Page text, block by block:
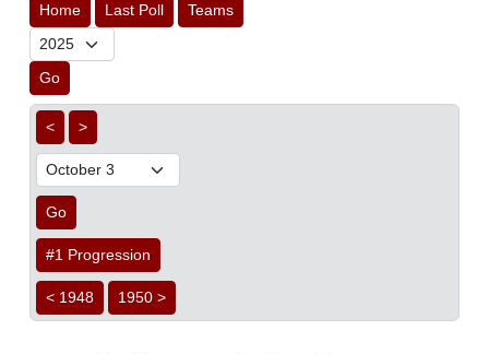
Home Last Poll Teams
Go
< >
Go
#1 Progression
< 1948 1950 >